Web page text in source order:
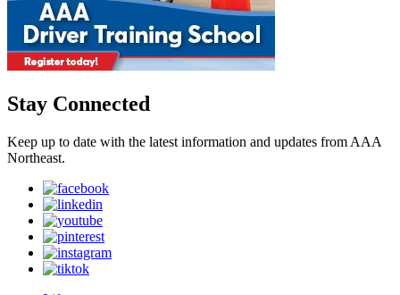
Stay Connected
Keep up to date with the latest information and updates from AAA
Northeast.